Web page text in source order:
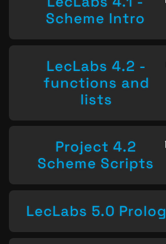
Scheme Intro
LecLabs 4.2 -
functions and
lists
Project 4.2
Scheme Scripts
LecLabs 5.0 Prolog